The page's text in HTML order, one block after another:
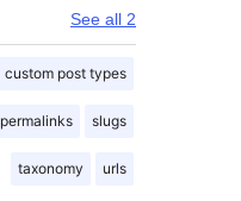
See all 2
custom post types
permalinks slugs
taxonomy urls